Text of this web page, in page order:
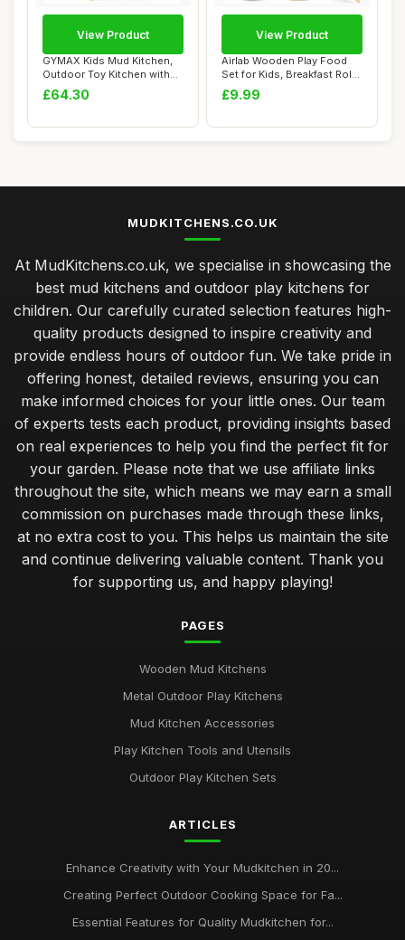
GYMAX Kids Mud Kitchen,
Outdoor Toy Kitchen with
Stoves, Rem...
£64.30
View Product
Airlab Wooden Play Food
Set for Kids, Breakfast Role
Play To...
£9.99
View Product
MUDKITCHENS.CO.UK
At MudKitchens.co.uk, we specialise in showcasing the
best mud kitchens and outdoor play kitchens for
children. Our carefully curated selection features high-
quality products designed to inspire creativity and
provide endless hours of outdoor fun. We take pride in
offering honest, detailed reviews, ensuring you can
make informed choices for your little ones. Our team
of experts tests each product, providing insights based
on real experiences to help you find the perfect fit for
your garden. Please note that we use affiliate links
throughout the site, which means we may earn a small
commission on purchases made through these links,
at no extra cost to you. This helps us maintain the site
and continue delivering valuable content. Thank you
for supporting us, and happy playing!
PAGES
Wooden Mud Kitchens
Metal Outdoor Play Kitchens
Mud Kitchen Accessories
Play Kitchen Tools and Utensils
Outdoor Play Kitchen Sets
ARTICLES
Enhance Creativity with Your Mudkitchen in 20...
Creating Perfect Outdoor Cooking Space for Fa...
Essential Features for Quality Mudkitchen for...